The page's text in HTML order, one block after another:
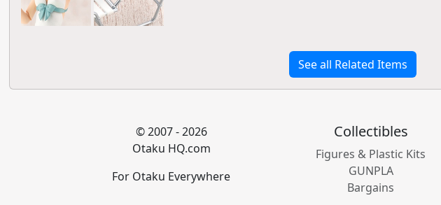
See all Related Items
© 2007 - 2026
Otaku HQ.com
For Otaku Everywhere
Collectibles
Figures & Plastic Kits
GUNPLA
Bargains